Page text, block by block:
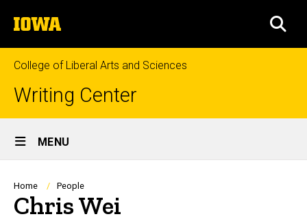
to
content
The
University
of
Iowa
College of Liberal Arts and Sciences
Writing Center
Site
Main
Navigation
MENU
Breadcrumb
Home People
Chris Wei